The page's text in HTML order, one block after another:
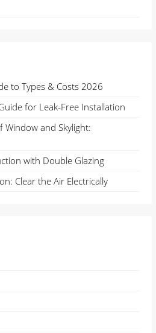
to Types & Costs 2026
for Leak-Free Installation
Window and Skylight:
with Double Glazing
Clear the Air Electrically